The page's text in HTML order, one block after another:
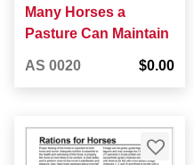
Many Horses a
Pasture Can Maintain
AS 0020 $0.00